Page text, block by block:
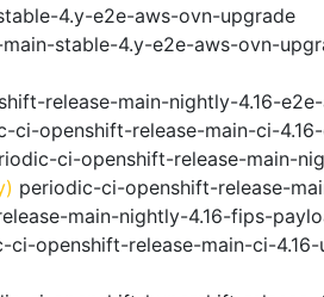
4.y-e2e-aws-ovn-upgrade
stable-4.y-e2e-aws-ovn-
release-main-nightly-4.16-
ci-openshift-release-main-ci-
ci-openshift-release-main-
periodic-ci-openshift-release-
main-nightly-4.16-fips-
ci-openshift-release-main-ci-